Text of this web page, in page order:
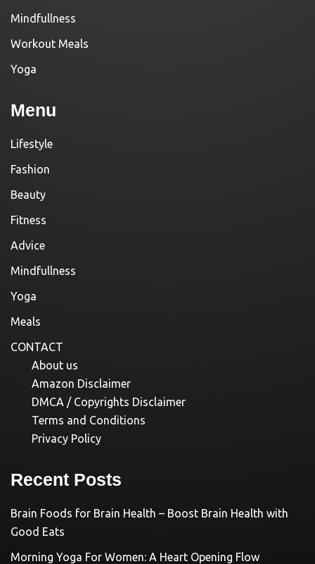
Mindfullness
Workout Meals
Yoga
Menu
Lifestyle
Fashion
Beauty
Fitness
Advice
Mindfullness
Yoga
Meals
CONTACT
About us
Amazon Disclaimer
DMCA / Copyrights Disclaimer
Terms and Conditions
Privacy Policy
Recent Posts
Brain Foods for Brain Health – Boost Brain Health with
Good Eats
Morning Yoga For Women: A Heart Opening Flow